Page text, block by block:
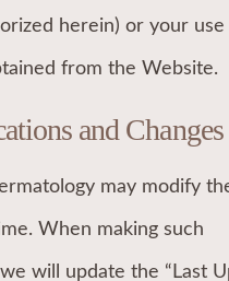
herein) or your use
from the Website.
and Changes
may modify
When making such
will update the “Last